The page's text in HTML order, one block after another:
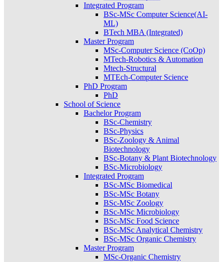
Integrated Program
BSc-MSc Computer Science(AI-
ML)
BTech MBA (Integrated)
Master Program
MSc-Computer Science (CoOp)
MTech-Robotics & Automation
Mtech-Structural
MTEch-Computer Science
PhD Program
PhD
School of Science
Bachelor Program
BSc-Chemistry
BSc-Physics
BSc-Zoology & Animal
Biotechnology
BSc-Botany & Plant Biotechnology
BSc-Microbiology
Integrated Program
BSc-MSc Biomedical
BSc-MSc Botany
BSc-MSc Zoology
BSc-MSc Microbiology
BSc-MSc Food Science
BSc-MSc Analytical Chemistry
BSc-MSc Organic Chemistry
Master Program
MSc-Organic Chemistry